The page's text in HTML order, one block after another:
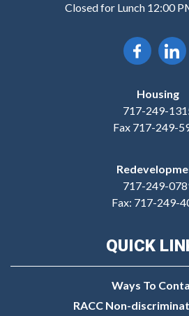
Closed for Lunch 12:00
Housing
717-249-
Fax 717-249-
717-249-
Fax: 717-249-
QUICK
Ways To
RACC Non-